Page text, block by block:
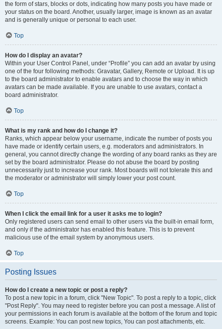
the form of stars, blocks or dots, indicating how many posts you have made or
your status on the board. Another, usually larger, image is known as an avatar
and is generally unique or personal to each user.
Top
How do I display an avatar?
Within your User Control Panel, under “Profile” you can add an avatar by using
one of the four following methods: Gravatar, Gallery, Remote or Upload. It is up
to the board administrator to enable avatars and to choose the way in which
avatars can be made available. If you are unable to use avatars, contact a
board administrator.
Top
What is my rank and how do I change it?
Ranks, which appear below your username, indicate the number of posts you
have made or identify certain users, e.g. moderators and administrators. In
general, you cannot directly change the wording of any board ranks as they are
set by the board administrator. Please do not abuse the board by posting
unnecessarily just to increase your rank. Most boards will not tolerate this and
the moderator or administrator will simply lower your post count.
Top
When I click the email link for a user it asks me to login?
Only registered users can send email to other users via the built-in email form,
and only if the administrator has enabled this feature. This is to prevent
malicious use of the email system by anonymous users.
Top
Posting Issues
How do I create a new topic or post a reply?
To post a new topic in a forum, click "New Topic". To post a reply to a topic, click
"Post Reply". You may need to register before you can post a message. A list of
your permissions in each forum is available at the bottom of the forum and topic
screens. Example: You can post new topics, You can post attachments, etc.